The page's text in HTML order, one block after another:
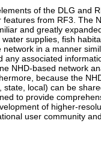
of the DLG and
from RF3. The
and greatly
supplies, fish
in a manner
associated
NHD-based network
because the
local) can be
to provide
of higher-
user community